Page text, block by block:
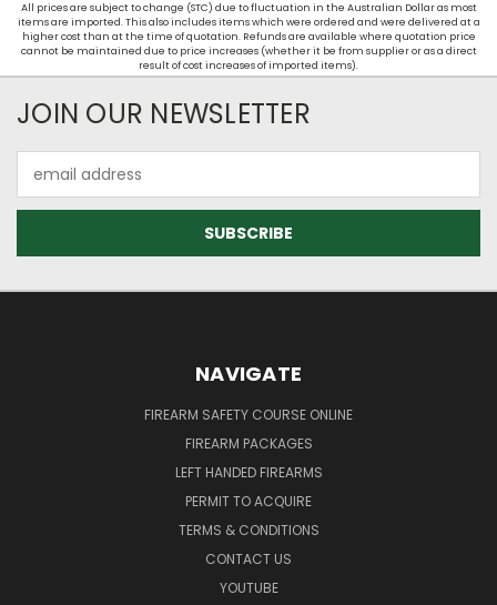
All prices are subject to change (STC) due to fluctuation in the Australian Dollar as most
items are imported. This also includes items which were ordered and were delivered at a
higher cost than at the time of quotation. Refunds are available where quotation price
cannot be maintained due to price increases (whether it be from supplier or as a direct
result of cost increases of imported items).
JOIN OUR NEWSLETTER
Address
NAVIGATE
FIREARM SAFETY COURSE ONLINE
FIREARM PACKAGES
LEFT HANDED FIREARMS
PERMIT TO ACQUIRE
TERMS & CONDITIONS
CONTACT US
YOUTUBE